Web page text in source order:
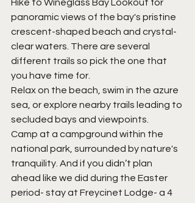
Hike to Wineglass Bay Lookout for
panoramic views of the bay's pristine
crescent-shaped beach and crystal-
clear waters. There are several
different trails so pick the one that
you have time for.
Relax on the beach, swim in the azure
sea, or explore nearby trails leading to
secluded bays and viewpoints.
Camp at a campground within the
national park, surrounded by nature's
tranquility. And if you didn’t plan
ahead like we did during the Easter
period- stay at Freycinet Lodge- a 4